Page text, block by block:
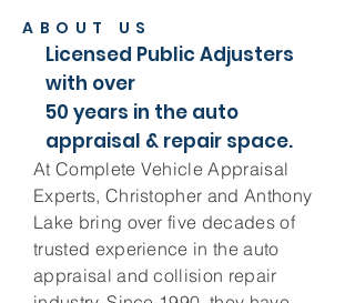
ABOUT US
Licensed Public Adjusters
with over
50 years in the auto
appraisal & repair space.
At Complete Vehicle Appraisal
Experts, Christopher and Anthony
Lake bring over five decades of
trusted experience in the auto
appraisal and collision repair